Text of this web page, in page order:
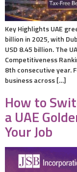
Key Highlights UAE
billion in 2025, with
USD 8.45 billion. The
Competitiveness
8th consecutive year.
business across […]
How to
a UAE
Your Job